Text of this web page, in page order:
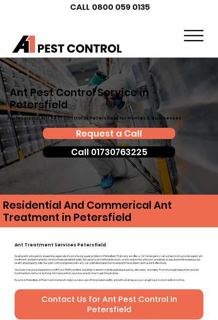
CALL 0800 059 0135
Ant Pest Control Service in
Petersfield
Professional Ant Pest Control in Petersfield for Homes & Businesses
Request a Call
Call 01730763225
Residential And Commerical Ant
Treatment in Petersfield
Ant Treatment Services Petersfield
Dealing with ants quickly is essential, especially if you’re facing a pest problem in Petersfield. That’s why we offer a 24/7 emergency call-out service to provide expert ant
treatment and permanently remove these persistent pests. We use proven methods like boric acid to ensure the ants are completely eradicated while keeping your
health and property safe. Our pest control engineers will carry out a detailed inspection to pinpoint the problem and tackle it effectively.
Our team has years of experience, is BPCA or RSPH certified, and is fully trained to handle pest issues quickly, discreetly, and safely. From thorough inspections and ant
treatments to removal and long-term prevention, we know exactly how to get the job done.
If you’re in Petersfield, A1 Pest Control is here to help you take care of the problem swiftly and without stress, so you can get back to normal life in no time.
Contact Us for Ant Pest Control in
Petersfield